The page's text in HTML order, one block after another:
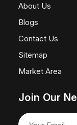
About Us
Blogs
Contact Us
Sitemap
Market Area
Join Our